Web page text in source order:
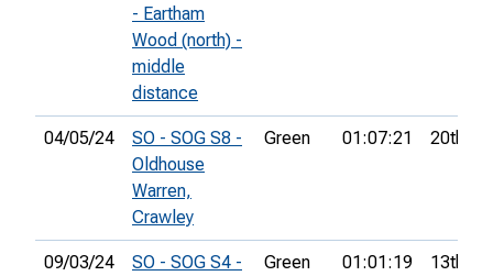
- Eartham
Wood (north) -
middle
distance
04/05/24
SO - SOG S8 -
Oldhouse
Warren,
Crawley
Green 01:07:21 20th
09/03/24
SO - SOG S4 -
Green 01:01:19 13th